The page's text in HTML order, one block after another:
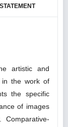
artistic and
in the work of
the specific
of images